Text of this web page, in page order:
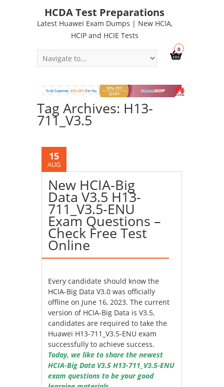
HCDA Test Preparations
Latest Huawei Exam Dumps | New HCIA,
HCIP and HCIE Tests
0
Tag Archives: H13-
711_V3.5
15
AUG
New HCIA-Big
Data V3.5 H13-
711_V3.5-ENU
Exam Questions –
Check Free Test
Online
Every candidate should know the
HCIA-Big Data V3.0 was officially
offline on June 16, 2023. The current
version of HCIA-Big Data is V3.5,
candidates are required to take the
Huawei H13-711_V3.5-ENU exam
successfully to achieve success.
Today, we like to share the newest
HCIA-Big Data V3.5 H13-711_V3.5-ENU
exam questions to be your good